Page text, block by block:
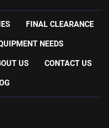
FINAL CLEARANCE
NEEDS
US CONTACT US